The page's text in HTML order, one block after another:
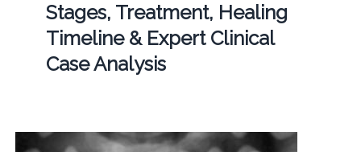
Stages, Treatment, Healing
Timeline & Expert Clinical
Case Analysis